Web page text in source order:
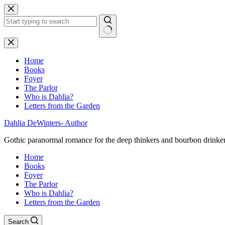
Skip
to
content
No
results
Home
Books
Foyer
The Parlor
Who is Dahlia?
Letters from the Garden
Dahlia DeWinters- Author
Gothic paranormal romance for the deep thinkers and bourbon
Home
Books
Foyer
The Parlor
Who is Dahlia?
Letters from the Garden
Search